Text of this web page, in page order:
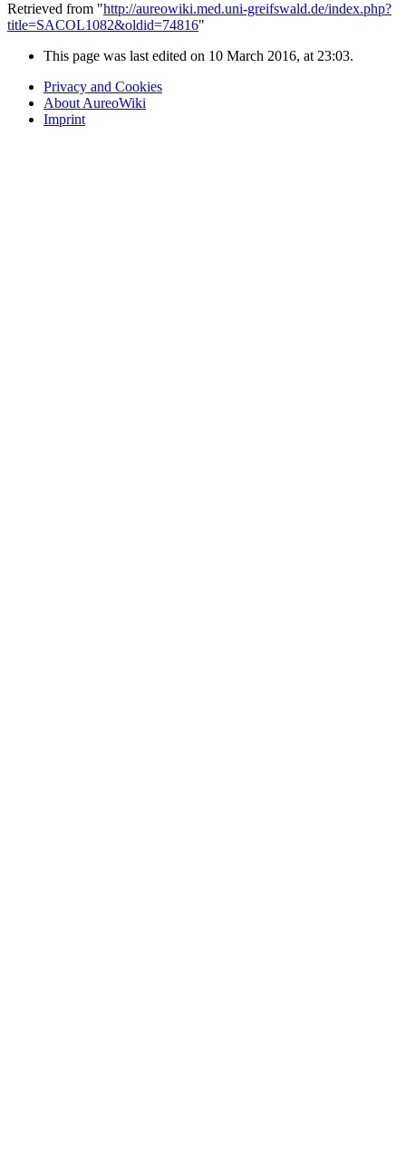
Retrieved from "http://aureowiki.med.uni-greifswald.de/index.php?
title=SACOL1082&oldid=74816"
This page was last edited on 10 March 2016, at 23:03.
Privacy and Cookies
About AureoWiki
Imprint